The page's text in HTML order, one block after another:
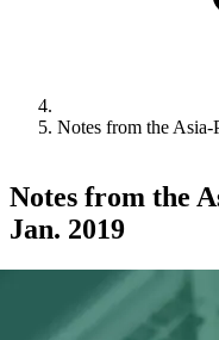
Notes from the
Notes from the
Jan. 2019